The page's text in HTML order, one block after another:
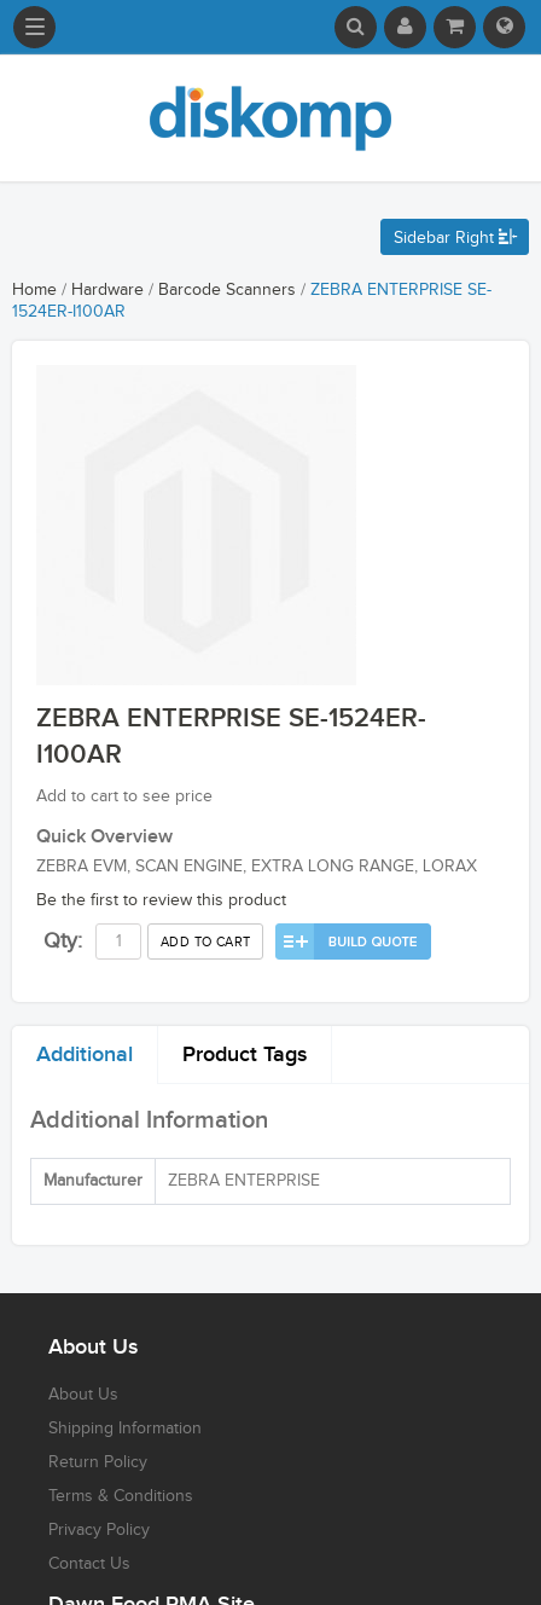
Sidebar Right
Home / Hardware / Barcode Scanners / ZEBRA ENTERPRISE SE-
1524ER-I100AR
ZEBRA ENTERPRISE SE-1524ER-
I100AR
Add to cart to see price
Quick Overview
ZEBRA EVM, SCAN ENGINE, EXTRA LONG RANGE, LORAX
Be the first to review this product
Qty: ADD TO CART
Additional Product Tags
Additional Information
Manufacturer ZEBRA ENTERPRISE
About Us
About Us
Shipping Information
Return Policy
Terms & Conditions
Privacy Policy
Contact Us